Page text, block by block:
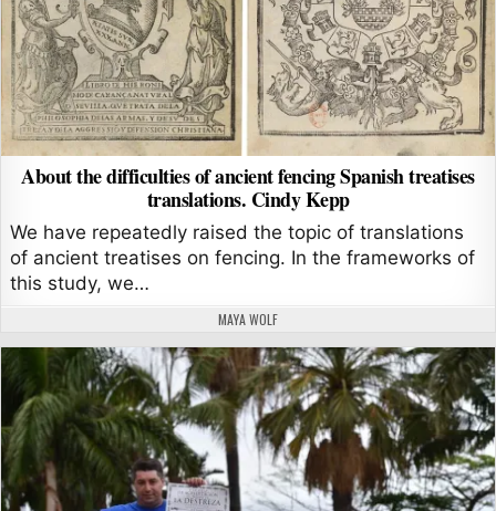
About the difficulties of ancient fencing Spanish treatises
translations. Cindy Kepp
We have repeatedly raised the topic of translations
of ancient treatises on fencing. In the frameworks of
this study, we…
AUTHOR:
MAYA WOLF